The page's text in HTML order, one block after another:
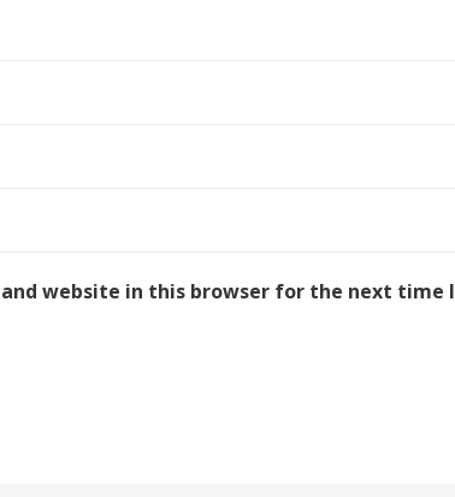
website in this browser for the next time I